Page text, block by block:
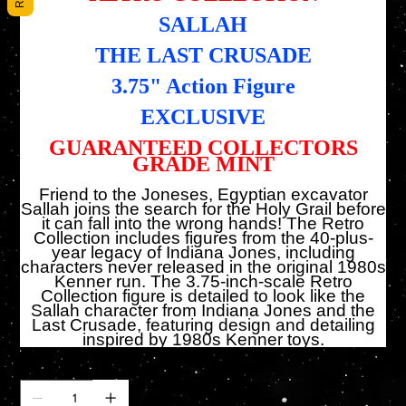
SALLAH
THE LAST CRUSADE
3.75" Action Figure
EXCLUSIVE
GUARANTEED COLLECTORS
GRADE MINT
Friend to the Joneses, Egyptian excavator
Sallah joins the search for the Holy Grail before
it can fall into the wrong hands! The Retro
Collection includes figures from the 40-plus-
year legacy of Indiana Jones, including
characters never released in the original 1980s
Kenner run. The 3.75-inch-scale Retro
Collection figure is detailed to look like the
Sallah character from Indiana Jones and the
Last Crusade, featuring design and detailing
inspired by 1980s Kenner toys.
Cantidad